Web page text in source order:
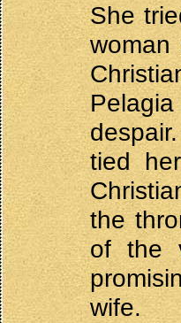
She
tied
the
of the
wife.